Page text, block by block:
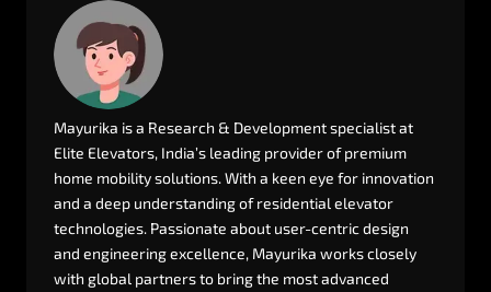
Mayurika isa Research & Developmentspecialistat
Elite Elevators, India’s leading providerof premium
home mobilitysolutions.With a keen eye for innovation
and a deep understandingof residential elevator
technologies. Passionate about user-centric design
and engineeringexcellence, Mayurika worksclosely
with global partnersto bringthe mostadvanced